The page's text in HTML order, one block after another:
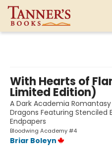
With Hearts of
Limited Edition)
A Dark Academia
Dragons Featuring Stenciled
Endpapers
Bloodwing Academy #4
Briar Boleyn